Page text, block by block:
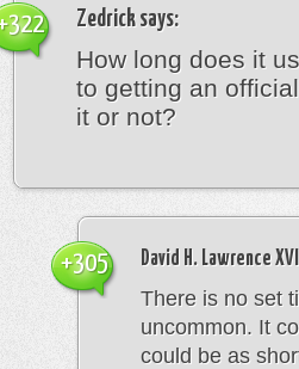
Zedrick says:
How long does it
to getting an
it or not?
David H. Lawrence XVII
There is no set
uncommon. It
could be as
+305